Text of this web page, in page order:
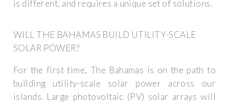
is different, and requires a unique set of solutions.
WILL THE BAHAMAS BUILD UTILITY-SCALE
SOLAR POWER?
For the first time, The Bahamas is on the path to
building utility-scale solar power across our
islands. Large photovoltaic (PV) solar arrays will